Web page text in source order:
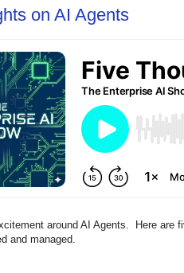
on AI Agents
around AI Agents. Here are
and managed.